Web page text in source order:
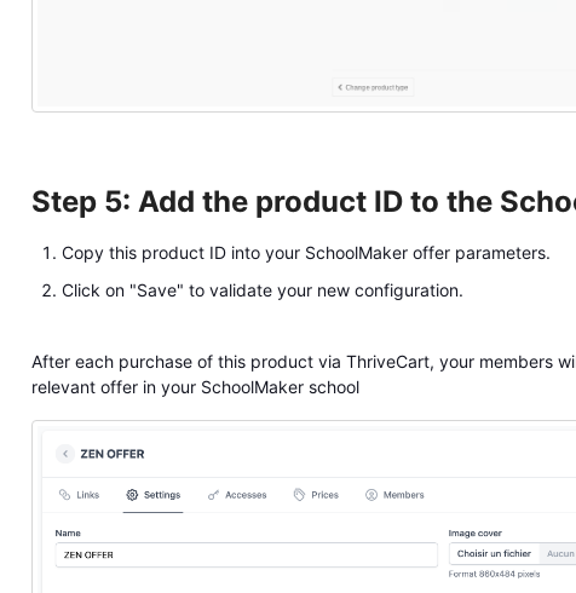
Step 5: Add the product ID to the
Copy this product ID into your SchoolMaker offer parameters.
Click on "Save" to validate your new configuration.
After each purchase of this product via ThriveCart, your members
relevant offer in your SchoolMaker school